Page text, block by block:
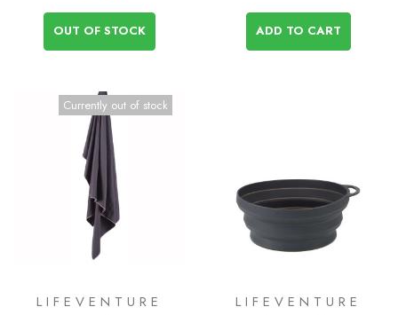
OUT OF STOCK ADD TO CART
Currently out of stock
LIFEVENTURE LIFEVENTURE